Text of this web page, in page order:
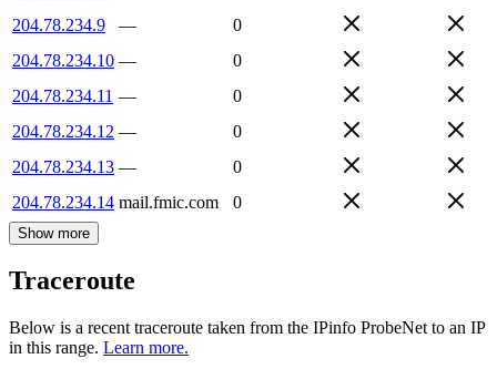
204.78.234.9
—
0
204.78.234.10 —
0
204.78.234.11 —
0
204.78.234.12 —
0
204.78.234.13 —
0
204.78.234.14 mail.fmic.com 0
Show more
Traceroute
Below is a recent traceroute taken from the IPinfo ProbeNet to an IP
in this range. Learn more.